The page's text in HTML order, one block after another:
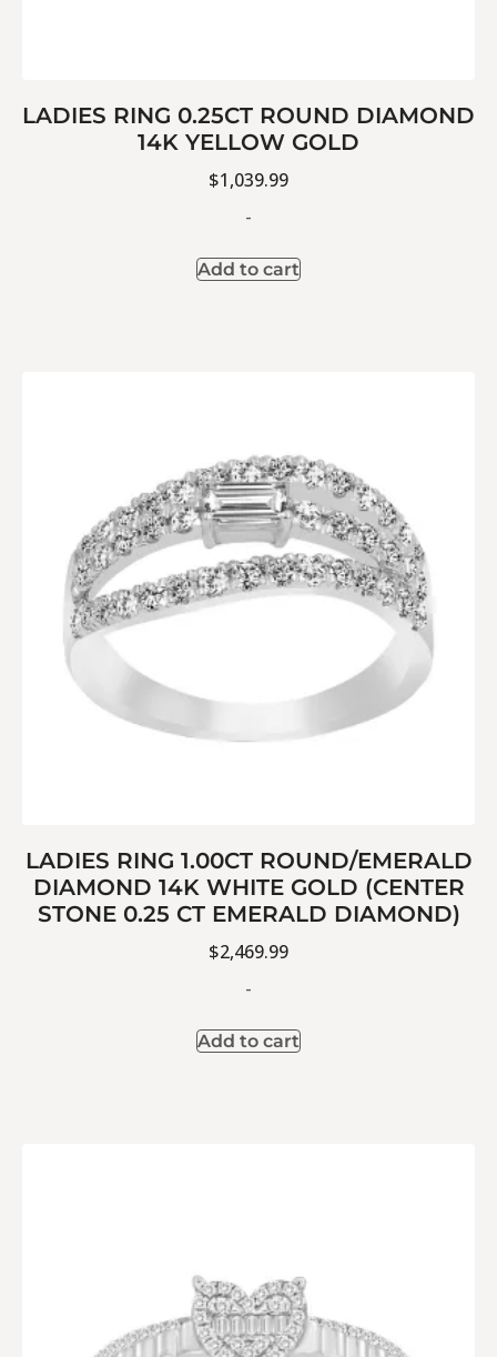
LADIES RING 0.25CT ROUND DIAMOND
14K YELLOW GOLD
$1,039.99
-
Add to cart
LADIES RING 1.00CT ROUND/EMERALD
DIAMOND 14K WHITE GOLD (CENTER
STONE 0.25 CT EMERALD DIAMOND)
$2,469.99
-
Add to cart